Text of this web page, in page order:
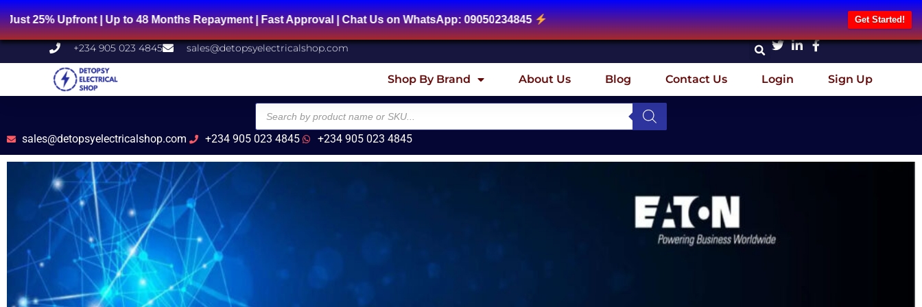
Upfront | Up to 48 Months Repayment | Fast Approval | Chat Us on WhatsApp: 09050234845 Get Started!
Skip
to
content
+234 905 023 4845 sales@detopsyelectricalshop.com
Shop By Brand About Us Blog Contact Us Login Sign Up
Products
search
sales@detopsyelectricalshop.com +234 905 023 4845 +234 905 023 4845